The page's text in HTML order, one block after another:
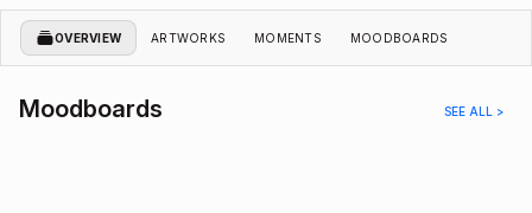
OVERVIEW ARTWORKS MOMENTS MOODBOARDS
Moodboards SEE ALL >